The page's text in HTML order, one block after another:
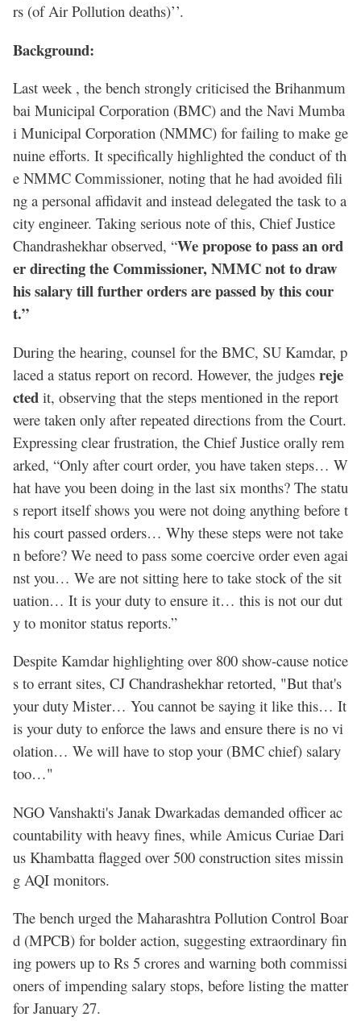
rs (of Air Pollution deaths)’’.
Background:
Last week , the bench strongly criticised the Brihanmum
bai Municipal Corporation (BMC) and the Navi Mumba
i Municipal Corporation (NMMC) for failing to make ge
nuine efforts. It specifically highlighted the conduct of th
e NMMC Commissioner, noting that he had avoided fili
ng a personal affidavit and instead delegated the task to a
city engineer. Taking serious note of this, Chief Justice
Chandrashekhar observed, “We propose to pass an ord
er directing the Commissioner, NMMC not to draw
his salary till further orders are passed by this cour
t.”
During the hearing, counsel for the BMC, SU Kamdar, p
laced a status report on record. However, the judges reje
cted it, observing that the steps mentioned in the report
were taken only after repeated directions from the Court.
Expressing clear frustration, the Chief Justice orally rem
arked, “Only after court order, you have taken steps… W
hat have you been doing in the last six months? The statu
s report itself shows you were not doing anything before t
his court passed orders… Why these steps were not take
n before? We need to pass some coercive order even agai
nst you… We are not sitting here to take stock of the sit
uation… It is your duty to ensure it… this is not our dut
y to monitor status reports.”
Despite Kamdar highlighting over 800 show-cause notice
s to errant sites, CJ Chandrashekhar retorted, "But that's
your duty Mister… You cannot be saying it like this… It
is your duty to enforce the laws and ensure there is no vi
olation… We will have to stop your (BMC chief) salary
too…"
NGO Vanshakti's Janak Dwarkadas demanded officer ac
countability with heavy fines, while Amicus Curiae Dari
us Khambatta flagged over 500 construction sites missin
g AQI monitors.
The bench urged the Maharashtra Pollution Control Boar
d (MPCB) for bolder action, suggesting extraordinary fin
ing powers up to Rs 5 crores and warning both commissi
oners of impending salary stops, before listing the matter
for January 27.